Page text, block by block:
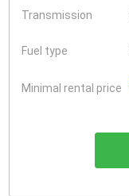
Transmission
Fuel type
Minimal rental price